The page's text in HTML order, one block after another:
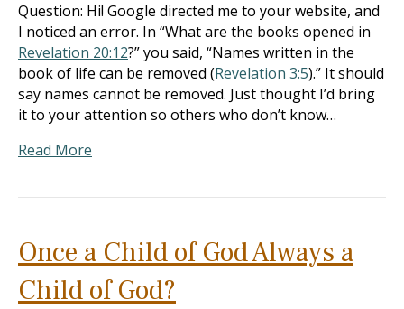
Question: Hi! Google directed me to your website, and
I noticed an error. In “What are the books opened in
Revelation 20:12?” you said, “Names written in the
book of life can be removed (Revelation 3:5).” It should
say names cannot be removed. Just thought I’d bring
it to your attention so others who don’t know…
Read More
Once a Child of God Always a
Child of God?